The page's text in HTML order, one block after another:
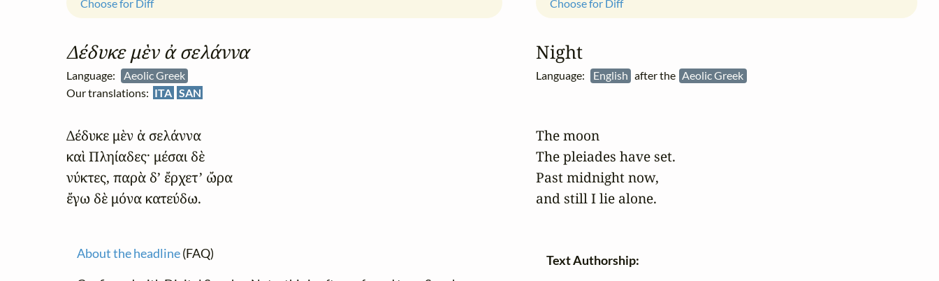
Δέδυκε μὲν ἀ σελάννα
Language:
Aeolic Greek
Our translations: ITA SAN
Choose for Diff
Δέδυκε μὲν ἀ σελάννα
καὶ Πληίαδες· μέσαι δὲ
νύκτες, παρὰ δ’ ἔρχετ’ ὤρα
ἔγω δὲ μόνα κατεύδω.
About the headline(FAQ)
Night
Language: English after the Aeolic Greek
Choose for Diff
The moon
The pleiades have set.
Past midnight now,
and still I lie alone.
Text Authorship: